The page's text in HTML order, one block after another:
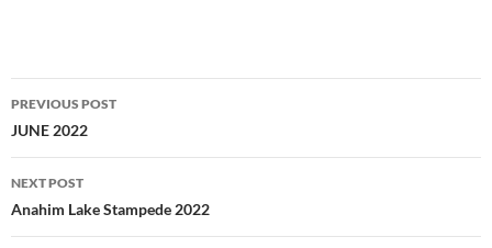
Post
navigation
PREVIOUS POST
JUNE 2022
NEXT POST
Anahim Lake Stampede 2022